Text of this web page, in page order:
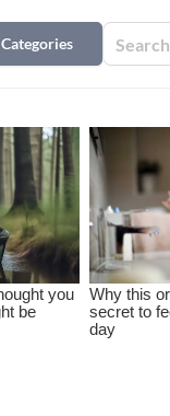
Categories